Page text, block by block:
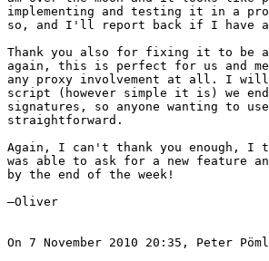
implementing and testing it in a
so, and I'll report back if I have
Thank you also for fixing it to be
again, this is perfect for us and
any proxy involvement at all. I
script (however simple it is) we
signatures, so anyone wanting
straightforward.
Again, I can't thank you enough,
was able to ask for a new feature
by the end of the week!
—Oliver
On 7 November 2010 20:35, Peter